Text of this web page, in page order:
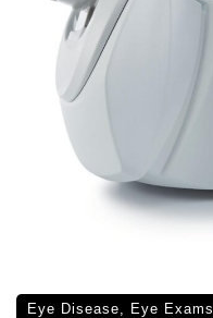
Eye Disease, Eye Exams